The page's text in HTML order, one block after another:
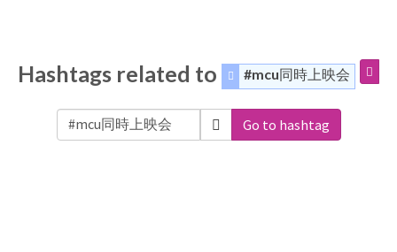
Hashtags related to #mcu同時上映会
Go to hashtag